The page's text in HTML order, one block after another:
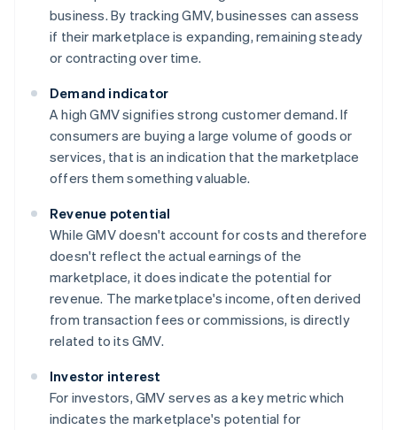
business. By tracking GMV, businesses can assess
if their marketplace is expanding, remaining steady
or contracting over time.
Demand indicator
A high GMV signifies strong customer demand. If
consumers are buying a large volume of goods or
services, that is an indication that the marketplace
offers them something valuable.
Revenue potential
While GMV doesn't account for costs and therefore
doesn't reflect the actual earnings of the
marketplace, it does indicate the potential for
revenue. The marketplace's income, often derived
from transaction fees or commissions, is directly
related to its GMV.
Investor interest
For investors, GMV serves as a key metric which
indicates the marketplace's potential for